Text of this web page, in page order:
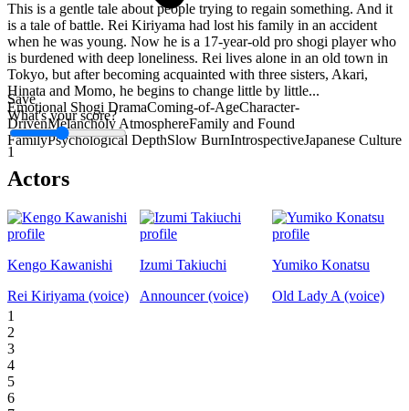
Save
What's your score?
1
1
2
3
4
5
6
This is a gentle tale about people trying to regain something. And it
is a tale of battle. Rei Kiriyama had lost his family in an accident
when he was young. Now he is a 17-year-old pro shogi player who
is burdened with deep loneliness. Rei lives alone in an old town in
Tokyo, but after becoming acquainted with three sisters, Akari,
Hinata and Momo, he begins to change little by little...
Emotional Shogi DramaComing-of-AgeCharacter-
DrivenMelancholy AtmosphereFamily and Found
FamilyPsychological DepthSlow BurnIntrospectiveJapanese Culture
Actors
Kengo Kawanishi
Rei Kiriyama (voice)
Izumi Takiuchi
Announcer (voice)
Yumiko Konatsu
Old Lady A (voice)